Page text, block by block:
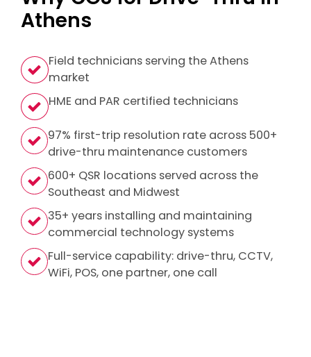
Athens
Field technicians serving the Athens
market
HME and PAR certified technicians
97% first-trip resolution rate across 500+
drive-thru maintenance customers
600+ QSR locations served across the
Southeast and Midwest
35+ years installing and maintaining
commercial technology systems
Full-service capability: drive-thru, CCTV,
WiFi, POS, one partner, one call